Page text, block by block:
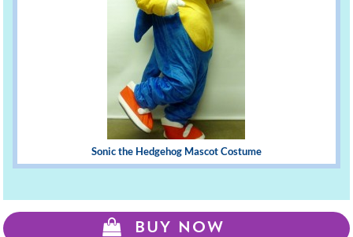
Sonic the Hedgehog Mascot Costume
BUY NOW